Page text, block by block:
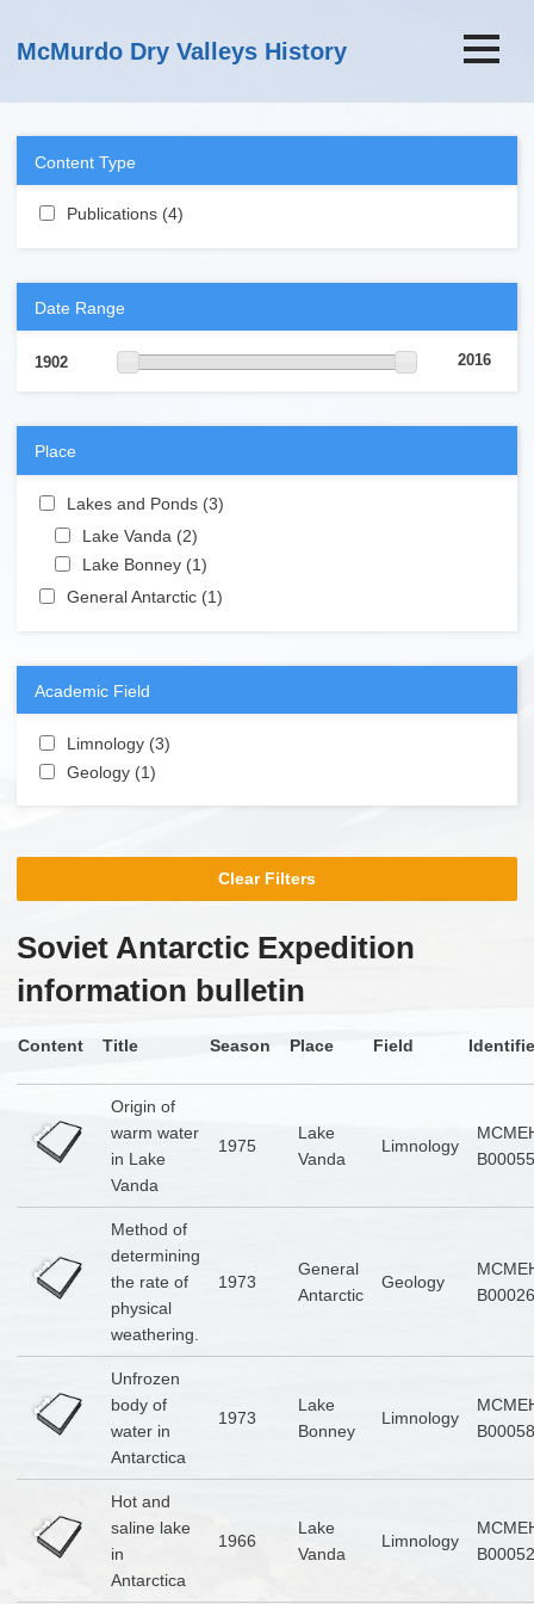
McMurdo Dry Valleys History
Content Type
Apply Publications filter
Publications (4)
Date Range
1902 2016
Place
Apply Lakes and Ponds filter
Lakes and Ponds (3)
Apply Lake Vanda filter
Lake Vanda (2)
Apply Lake Bonney filter
Lake Bonney (1)
Apply General Antarctic filter
General Antarctic (1)
Academic Field
Apply Limnology filter
Limnology (3)
Apply Geology filter
Geology (1)
Clear Filters
Soviet Antarctic Expedition
information bulletin
Content Title Season Place Field
Origin of
warm water
in Lake
Vanda
1975
Lake
Vanda
Limnology
Method of
determining
the rate of
physical
weathering.
1973
General
Antarctic
Geology
Unfrozen
body of
water in
Antarctica
1973
Lake
Bonney
Limnology
Hot and
saline lake
in
Antarctica
1966
Lake
Vanda
Limnology